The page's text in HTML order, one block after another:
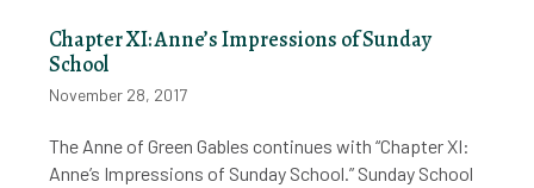
Chapter XI: Anne’s Impressions of Sunday
School
November 28, 2017
The Anne of Green Gables continues with “Chapter XI:
Anne’s Impressions of Sunday School.” Sunday School